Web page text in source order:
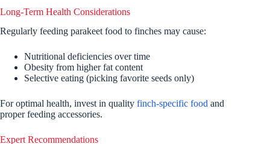
Long-Term Health Considerations
Regularly feeding parakeet food to finches may cause:
Nutritional deficiencies over time
Obesity from higher fat content
Selective eating (picking favorite seeds only)
For optimal health, invest in quality finch-specific food and
proper feeding accessories.
Expert Recommendations